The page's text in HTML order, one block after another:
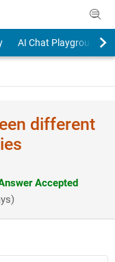
AI Chat Playground
different
Accepted